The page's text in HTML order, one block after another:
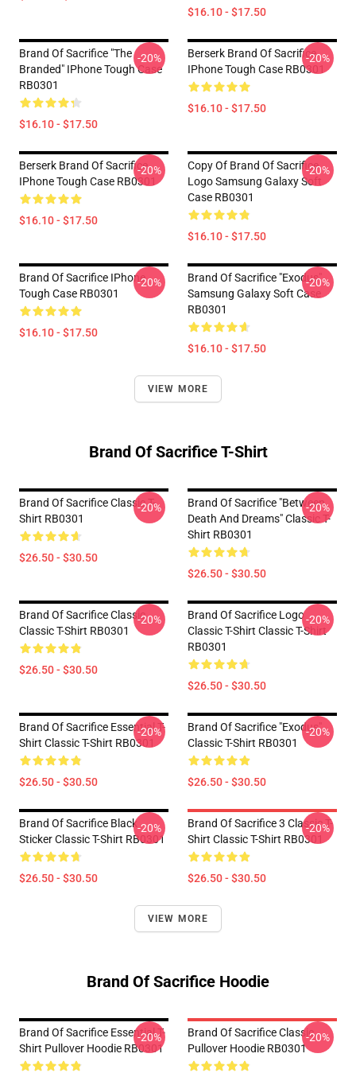
$16.10 - $17.50
Brand Of Sacrifice "The
Branded" IPhone Tough Case
RB0301
$16.10 - $17.50
-20%
Berserk Brand Of Sacrifice
IPhone Tough Case RB0301
$16.10 - $17.50
-20%
Berserk Brand Of Sacrifice
IPhone Tough Case RB0301
$16.10 - $17.50
-20%
Copy Of Brand Of Sacrifice
Logo Samsung Galaxy Soft
Case RB0301
$16.10 - $17.50
-20%
Brand Of Sacrifice IPhone
Tough Case RB0301
$16.10 - $17.50
-20%
Brand Of Sacrifice "Exodus"
Samsung Galaxy Soft Case
RB0301
$16.10 - $17.50
-20%
VIEW MORE
Brand Of Sacrifice T-Shirt
Brand Of Sacrifice Classic T-
Shirt RB0301
$26.50 - $30.50
-20%
Brand Of Sacrifice "Between
Death And Dreams" Classic T-
Shirt RB0301
$26.50 - $30.50
-20%
Brand Of Sacrifice Classic
Classic T-Shirt RB0301
$26.50 - $30.50
-20%
Brand Of Sacrifice Logo
Classic T-Shirt Classic T-Shirt
RB0301
$26.50 - $30.50
-20%
Brand Of Sacrifice Essential T-
Shirt Classic T-Shirt RB0301
$26.50 - $30.50
-20%
Brand Of Sacrifice "Exodus"
Classic T-Shirt RB0301
$26.50 - $30.50
-20%
Brand Of Sacrifice Black
Sticker Classic T-Shirt RB0301
$26.50 - $30.50
-20%
Brand Of Sacrifice 3 Classic T-
Shirt Classic T-Shirt RB0301
$26.50 - $30.50
-20%
VIEW MORE
Brand Of Sacrifice Hoodie
Brand Of Sacrifice Essential T-
Shirt Pullover Hoodie RB0301
-20%
Brand Of Sacrifice Classic
Pullover Hoodie RB0301
-20%